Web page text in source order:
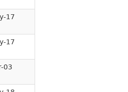
17
17
03